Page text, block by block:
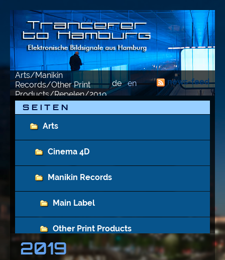
Arts/Manikin
Records/Other Print
Products/Repelen/2019
de en news-feed
S E I T E N
Arts
Cinema 4D
Manikin Records
Main Label
Other Print Products
Repelen
2019